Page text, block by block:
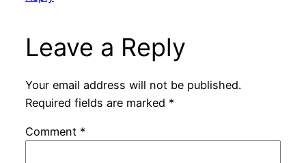
Leave a Reply
Your email address will not be published.
Required fields are marked *
Comment *